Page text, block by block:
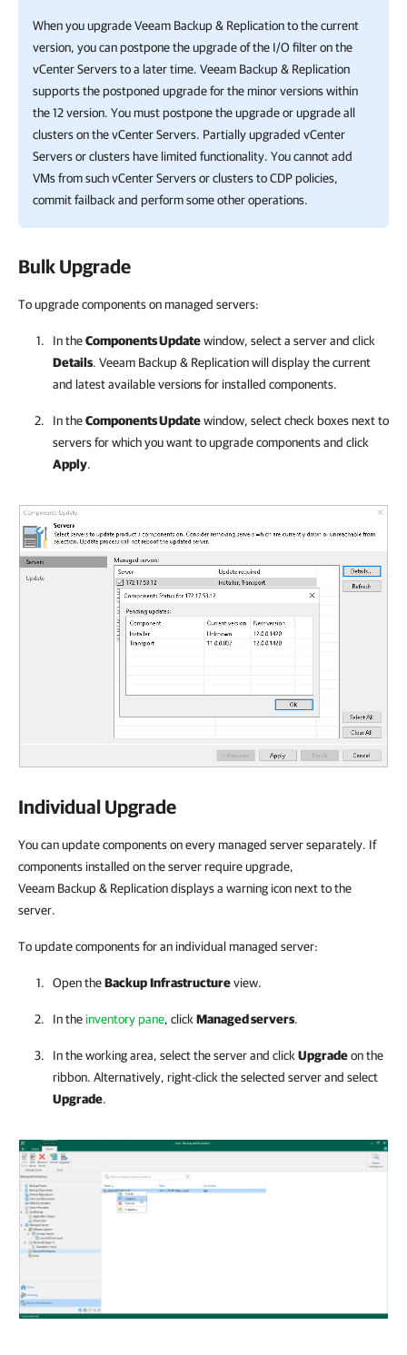
When you upgrade Veeam Backup & Replication to the current
version, you can postpone the upgrade of the I/O filter on the
vCenter Servers to a later time. Veeam Backup & Replication
supports the postponed upgrade for the minor versions within
the 12 version. You must postpone the upgrade or upgrade all
clusters on the vCenter Servers. Partially upgraded vCenter
Servers or clusters have limited functionality. You cannot add
VMs from such vCenter Servers or clusters to CDP policies,
commit failback and perform some other operations.
Bulk Upgrade
To upgrade components on managed servers:
In theComponents Updatewindow, select a server and click
Details. Veeam Backup & Replicationwill display the current
and latest available versions for installed components.
In theComponents Updatewindow, select check boxes next to
servers for which you want to upgrade components and click
Apply.
Individual Upgrade
You can update components on every managed server separately. If
components installed on the server require upgrade,
Veeam Backup & Replication displays a warning icon next to the
server.
To update components for an individual managed server:
Open theBackupInfrastructureview.
In the inventory pane, click Managed servers.
In the working area, select the server and click Upgradeon the
ribbon. Alternatively, right-click the selected server and select
Upgrade.